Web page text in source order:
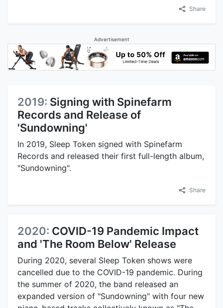
Share
Advertisement
2019: Signing with Spinefarm
Records and Release of
'Sundowning'
In 2019, Sleep Token signed with Spinefarm
Records and released their first full-length album,
"Sundowning".
Share
2020: COVID-19 Pandemic Impact
and 'The Room Below' Release
During 2020, several Sleep Token shows were
cancelled due to the COVID-19 pandemic. During
the summer of 2020, the band released an
expanded version of "Sundowning" with four new